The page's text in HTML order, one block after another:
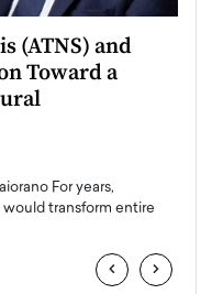
(ATNS) and
Toward a
For years,
transform entire
‹ ›